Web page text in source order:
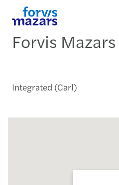
Forvis
Integrated (Carl)